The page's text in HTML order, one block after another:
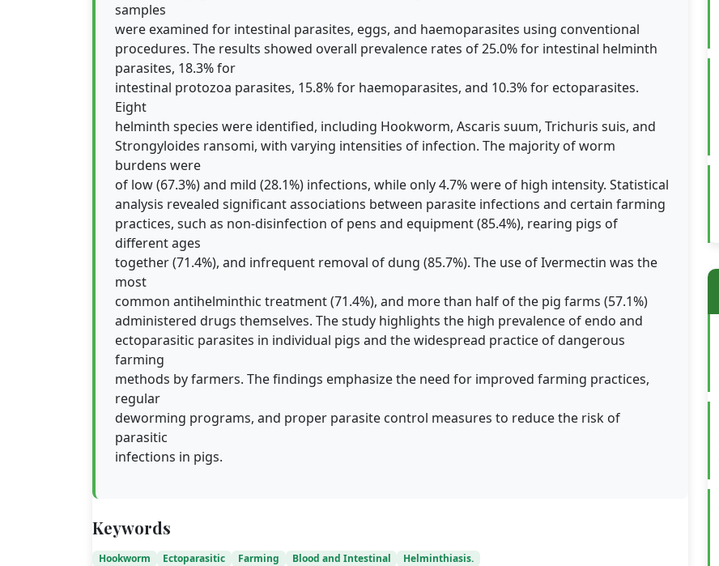
samples
were examined for intestinal parasites, eggs, and haemoparasites using conventional
procedures. The results showed overall prevalence rates of 25.0% for intestinal helminth
parasites, 18.3% for
intestinal protozoa parasites, 15.8% for haemoparasites, and 10.3% for ectoparasites.
Eight
helminth species were identified, including Hookworm, Ascaris suum, Trichuris suis, and
Strongyloides ransomi, with varying intensities of infection. The majority of worm
burdens were
of low (67.3%) and mild (28.1%) infections, while only 4.7% were of high intensity. Statistical
analysis revealed significant associations between parasite infections and certain farming
practices, such as non-disinfection of pens and equipment (85.4%), rearing pigs of
different ages
together (71.4%), and infrequent removal of dung (85.7%). The use of Ivermectin was the
most
common antihelminthic treatment (71.4%), and more than half of the pig farms (57.1%)
administered drugs themselves. The study highlights the high prevalence of endo and
ectoparasitic parasites in individual pigs and the widespread practice of dangerous
farming
methods by farmers. The findings emphasize the need for improved farming practices,
regular
deworming programs, and proper parasite control measures to reduce the risk of
parasitic
infections in pigs.
Keywords
Hookworm Ectoparasitic Farming Blood and Intestinal Helminthiasis.